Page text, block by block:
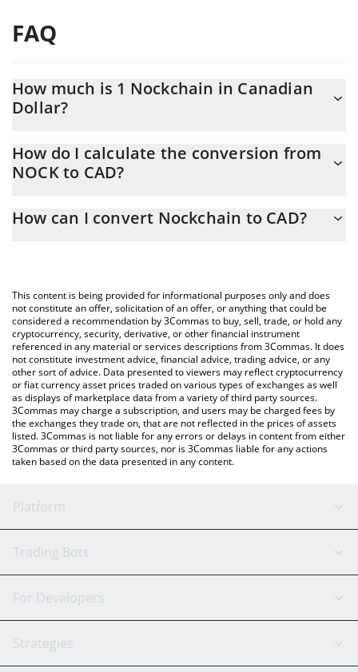
FAQ
How much is 1 Nockchain in Canadian
Dollar?
At this moment, 1 Nockchain equals 0.01459349 CAD
How do I calculate the conversion from
NOCK to CAD?
calculate the conversion price of NOCK to CAD by simply
You can also use our Nockchain price table above to check the
latest Nockchain price in major fiat and crypto currencies.
How can I convert Nockchain to CAD?
This content is being provided for informational purposes only and does
not constitute an offer, solicitation of an offer, or anything that could be
considered a recommendation by 3Commas to buy, sell, trade, or hold any
cryptocurrency, security, derivative, or other financial instrument
referenced in any material or services descriptions from 3Commas. It does
not constitute investment advice, financial advice, trading advice, or any
other sort of advice. Data presented to viewers may reflect cryptocurrency
or fiat currency asset prices traded on various types of exchanges as well
as displays of marketplace data from a variety of third party sources.
3Commas may charge a subscription, and users may be charged fees by
the exchanges they trade on, that are not reflected in the prices of assets
listed. 3Commas is not liable for any errors or delays in content from either
3Commas or third party sources, nor is 3Commas liable for any actions
taken based on the data presented in any content.
Platform
GRID Bot
Signal Bot
SmartTrade
AI Assistant
Trading Bots
Binance
Bitfinex
Tether
For Developers
API Reference
Strategies